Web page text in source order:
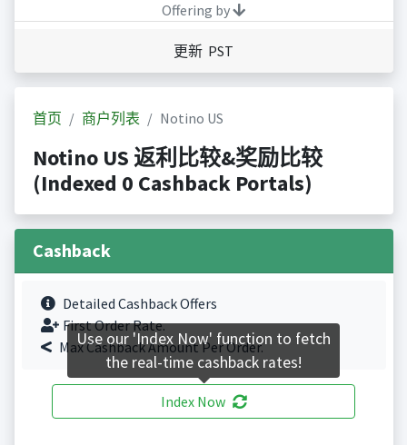
Offering by
更新 PST
首页 商户列表 Notino US
Notino US 返利比较&奖励比较
(Indexed 0 Cashback Portals)
Cashback
Detailed Cashback Offers
First Order Rate.
Max Cashback Amount Per Order.
Index Now
Use our 'Index Now' function to fetch
the real-time cashback rates!